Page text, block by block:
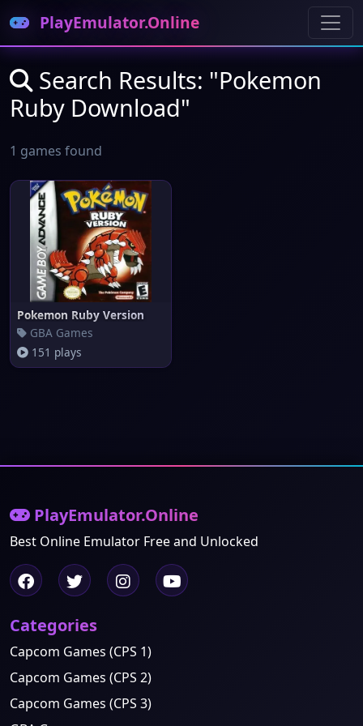
PlayEmulator.Online
Search Results: "Pokemon
Ruby Download"
1 games found
Pokemon Ruby Version
GBA Games
151 plays
PlayEmulator.Online
Best Online Emulator Free and Unlocked
Categories
Capcom Games (CPS 1)
Capcom Games (CPS 2)
Capcom Games (CPS 3)